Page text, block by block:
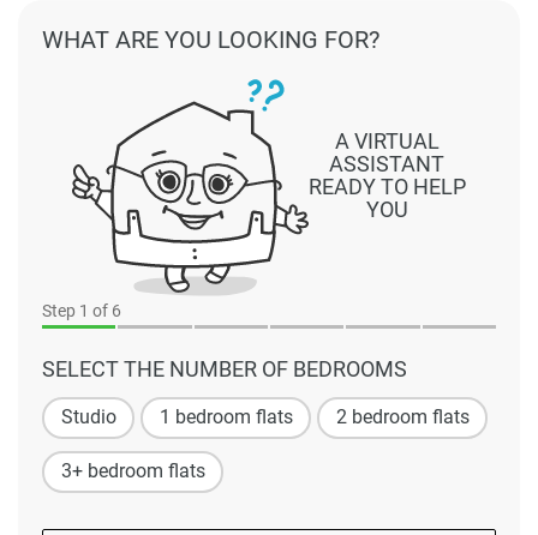
Step 1 of 6
SELECT THE NUMBER OF BEDROOMS
Studio 1 bedroom flats 2 bedroom flats
3+ bedroom flats
A VIRTUAL
ASSISTANT
READY TO HELP
YOU
WHAT ARE YOU LOOKING FOR?